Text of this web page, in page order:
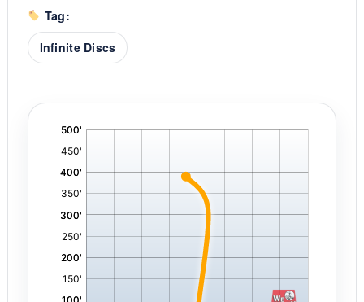
Tag:
Infinite Discs